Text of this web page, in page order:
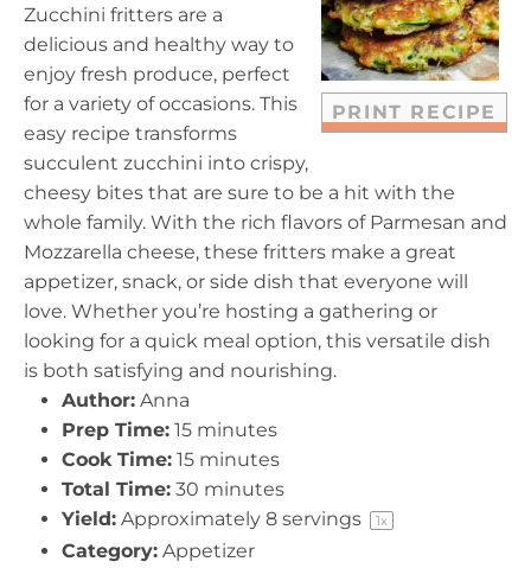
PRINT RECIPE
r
s
r
s
r
s
r
s
r
Zucchini fritters are a
delicious and healthy way to
enjoy fresh produce, perfect
for a variety of occasions. This
easy recipe transforms
succulent zucchini into crispy,
cheesy bites that are sure to be a hit with the
whole family. With the rich flavors of Parmesan and
Mozzarella cheese, these fritters make a great
appetizer, snack, or side dish that everyone will
love. Whether you’re hosting a gathering or
looking for a quick meal option, this versatile dish
is both satisfying and nourishing.
Author: Anna
Prep Time: 15 minutes
Cook Time: 15 minutes
Total Time: 30 minutes
Yield: Approximately 8 servings 1x
Category: Appetizer